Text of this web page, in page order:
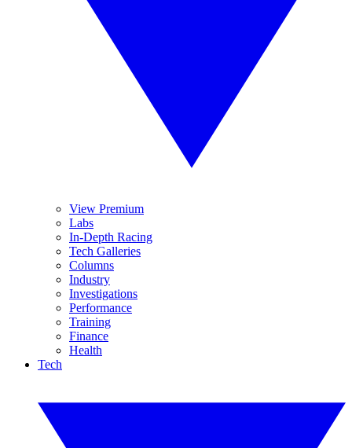
View Premium
Labs
In-Depth Racing
Tech Galleries
Columns
Industry
Investigations
Performance
Training
Finance
Health
Tech